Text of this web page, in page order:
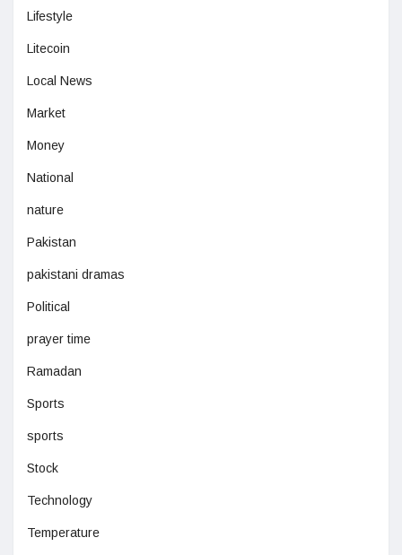
Lifestyle
Litecoin
Local News
Market
Money
National
nature
Pakistan
pakistani dramas
Political
prayer time
Ramadan
Sports
sports
Stock
Technology
Temperature